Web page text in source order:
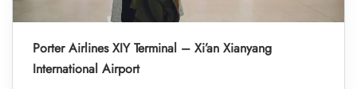
Porter Airlines XIY Terminal – Xi’an Xianyang
International Airport